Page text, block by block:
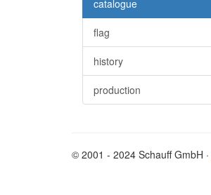
catalogue
flag
history
production
© 2001 - 2024 Schauff GmbH ·